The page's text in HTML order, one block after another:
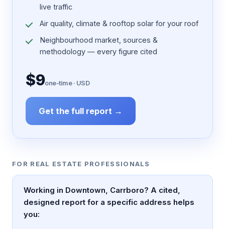
live traffic
Air quality, climate & rooftop solar for your roof
Neighbourhood market, sources &
methodology — every figure cited
$9one-time · USD
Get the full report →
FOR REAL ESTATE PROFESSIONALS
Working in Downtown, Carrboro? A cited,
designed report for a specific address helps
you: